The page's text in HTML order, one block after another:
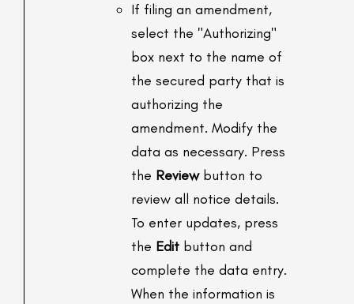
If filing an amendment,
select the "Authorizing"
box next to the name of
the secured party that is
authorizing the
amendment. Modify the
data as necessary. Press
the Reviewbutton to
review all notice details.
To enter updates, press
the Edit button and
complete the data entry.
When the information is